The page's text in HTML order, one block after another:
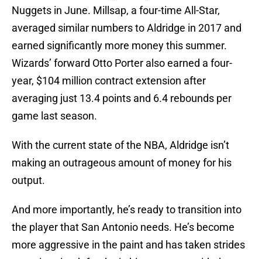
Nuggets in June. Millsap, a four-time All-Star,
averaged similar numbers to Aldridge in 2017 and
earned significantly more money this summer.
Wizards’ forward Otto Porter also earned a four-
year, $104 million contract extension after
averaging just 13.4 points and 6.4 rebounds per
game last season.
With the current state of the NBA, Aldridge isn’t
making an outrageous amount of money for his
output.
And more importantly, he’s ready to transition into
the player that San Antonio needs. He’s become
more aggressive in the paint and has taken strides